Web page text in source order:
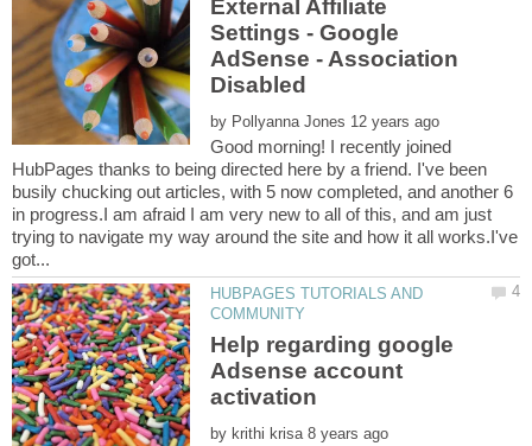
External Affiliate
Settings - Google
AdSense - Association
by
Good morning! I recently joined
HubPages thanks to being directed here by a friend. I've been
busily chucking out articles, with 5 now completed, and another 6
in progress.I am afraid I am very new to all of this, and am just
trying to navigate my way around the site and how it all works.I've
HUBPAGES TUTORIALS AND
Help regarding google
Adsense account
by